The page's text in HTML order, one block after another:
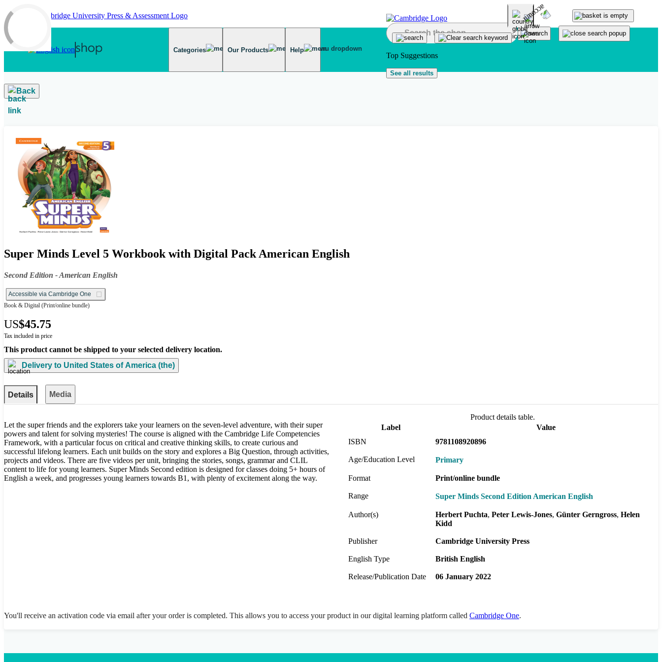
Skip to main content
Categories Our Products Help
Top Suggestions
See all results
Back
Super Minds Level 5 Workbook with Digital Pack American English
Second Edition - American English
Accessible via Cambridge One
Book & Digital (Print/online bundle)
US$45.75
Tax included in price
This product cannot be shipped to your selected delivery location.
Delivery to United States of America (the)
Details Media
Let the super friends and the explorers take your learners on the seven-level adventure, with their super
powers and talent for solving mysteries! The course is aligned with the Cambridge Life Competencies
Framework, with a particular focus on critical and creative thinking skills, to create curious and
successful lifelong learners. Each unit builds on the story and explores a Big Question, through activities,
projects and videos. There are five videos per unit, bringing the stories, songs, grammar and CLIL
content to life for young learners. Super Minds Second edition is designed for classes doing 5+ hours of
English a week, and progresses young learners towards B1, with plenty of excitement along the way.
Product details table.
Label
Value
ISBN
9781108920896
Age/Education Level Primary
Format Print/online bundle
Range Super Minds Second Edition American English
Author(s) Herbert Puchta Peter Lewis-Jones Günter Gerngross Helen
Kidd
Publisher Cambridge University Press
English Type British English
Release/Publication Date 06 January 2022
You'll receive an activation code via email after your order is completed. This allows you to access your product in our digital learning platform called Cambridge One.